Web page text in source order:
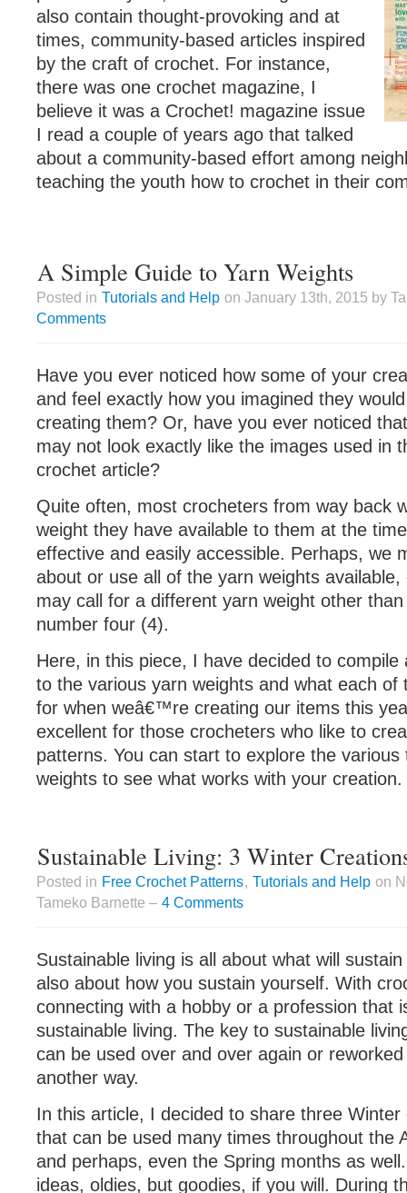
also contain thought-provoking and at
times, community-based articles inspired
by the craft of crochet. For instance,
there was one crochet magazine, I
believe it was a Crochet! magazine issue
I read a couple of years ago that talked
about a community-based effort among
teaching the youth how to crochet in their
A Simple Guide to Yarn Weights
Posted in Tutorials and Help on January 13th, 2015 by
Comments
Have you ever noticed how some of your
and feel exactly how you imagined they
creating them? Or, have you ever noticed
may not look exactly like the images used in
crochet article?
Quite often, most crocheters from way back
weight they have available to them at the
effective and easily accessible. Perhaps, we
about or use all of the yarn weights
may call for a different yarn weight other
number four (4).
Here, in this piece, I have decided to compile
to the various yarn weights and what each of
for when weâ€™re creating our items this
excellent for those crocheters who like to
patterns. You can start to explore the various
weights to see what works with your creation.
Sustainable Living: 3 Winter
Posted in Free Crochet Patterns, Tutorials and Help on
Tameko Barnette – 4 Comments
Sustainable living is all about what will
also about how you sustain yourself. With
connecting with a hobby or a profession that
sustainable living. The key to sustainable
can be used over and over again or
another way.
In this article, I decided to share three Winter
that can be used many times throughout the
and perhaps, even the Spring months as
ideas, oldies, but goodies, if you will. During